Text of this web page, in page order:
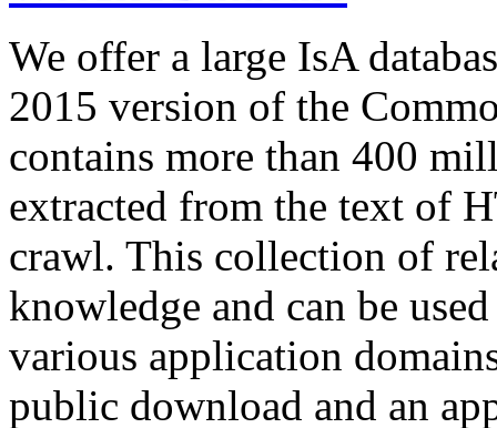
We offer a large IsA
2015 version of the
contains more than 400
extracted from the text of
crawl. This collection of
knowledge and can be
various application
public download and an